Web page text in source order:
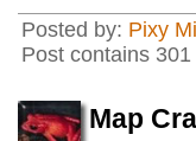
Posted by: Pixy
Post contains
Map